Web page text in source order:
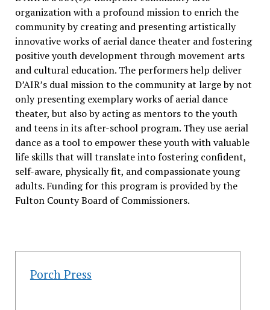
organization with a profound mission to enrich the
community by creating and presenting artistically
innovative works of aerial dance theater and fostering
positive youth development through movement arts
and cultural education. The performers help deliver
D’AIR’s dual mission to the community at large by not
only presenting exemplary works of aerial dance
theater, but also by acting as mentors to the youth
and teens in its after-school program. They use aerial
dance as a tool to empower these youth with valuable
life skills that will translate into fostering confident,
self-aware, physically fit, and compassionate young
adults. Funding for this program is provided by the
Fulton County Board of Commissioners.
Porch Press